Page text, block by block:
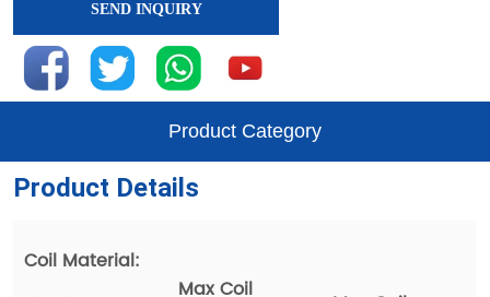
SEND INQUIRY
Product Category